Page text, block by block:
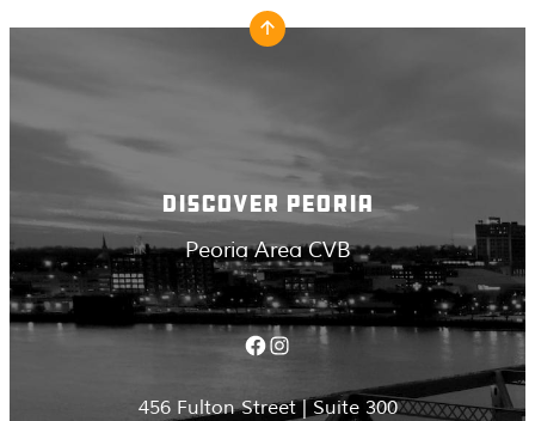
DISCOVER PEORIA
Peoria Area CVB
Facebook Instagram
456 Fulton Street | Suite 300